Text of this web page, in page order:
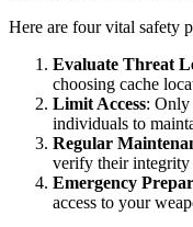
Here are four vital safety
Evaluate Threat
choosing cache
Limit Access: Only
individuals to
Regular
verify their
Emergency
access to your